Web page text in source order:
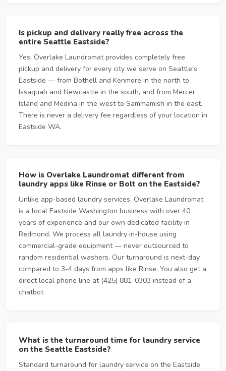
Is pickup and delivery really free across the
entire Seattle Eastside?
Yes. Overlake Laundromat provides completely free
pickup and delivery for every city we serve on Seattle's
Eastside — from Bothell and Kenmore in the north to
Issaquah and Newcastle in the south, and from Mercer
Island and Medina in the west to Sammamish in the east.
There is never a delivery fee regardless of your location in
Eastside WA.
How is Overlake Laundromat different from
laundry apps like Rinse or Bolt on the Eastside?
Unlike app-based laundry services, Overlake Laundromat
is a local Eastside Washington business with over 40
years of experience and our own dedicated facility in
Redmond. We process all laundry in-house using
commercial-grade equipment — never outsourced to
random residential washers. Our turnaround is next-day
compared to 3-4 days from apps like Rinse. You also get a
direct local phone line at (425) 881-0303 instead of a
chatbot.
What is the turnaround time for laundry service
on the Seattle Eastside?
Standard turnaround for laundry service on the Eastside